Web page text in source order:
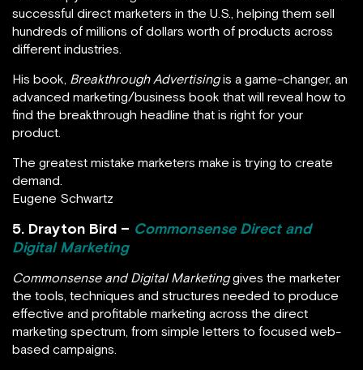
successful direct marketers in the U.S., helping them sell
hundreds of millions of dollars worth of products across
different industries.
His book, Breakthrough Advertisingis a game-changer, an
advanced marketing/business book that will reveal how to
find the breakthrough headline that is right for your
product.
The greatest mistake marketers make is trying to create
demand.
Eugene Schwartz
5. Drayton Bird – Commonsense Direct and
Digital Marketing
Commonsense and Digital Marketinggives the marketer
the tools, techniques and structures needed to produce
effective and profitable marketing across the direct
marketing spectrum, from simple letters to focused web-
based campaigns.